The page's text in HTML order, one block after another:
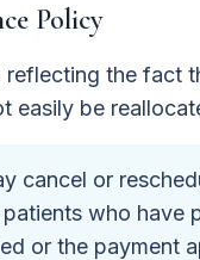
Policy
the fact
easily be
cancel or
who have
or the payment